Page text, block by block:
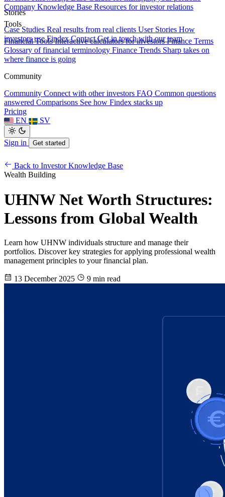
Stories
Case Studies Real results from real clients User Stories How
investors use Findex Contact Get in touch with our team
Company Knowledge Base Resources for investor relations
Tools
Financial Tools Interactive calculators for investors Finance Terms
Glossary of financial terminology Finance Trends Sharp takes on
where finance is going
Community
Community Connect with other investors FAQ Common questions
answered Comparisons See how Findex stacks up
Pricing
EN
SV
Sign in Get started
Back to Investor Knowledge Base
Wealth Building
UHNW Net Worth Structures:
Lessons from Global Wealth
Learn how UHNW individuals structure and manage their
portfolios. Discover key strategies for applying professional wealth
management principles to your financial plan.
13 December 2025 9 min read